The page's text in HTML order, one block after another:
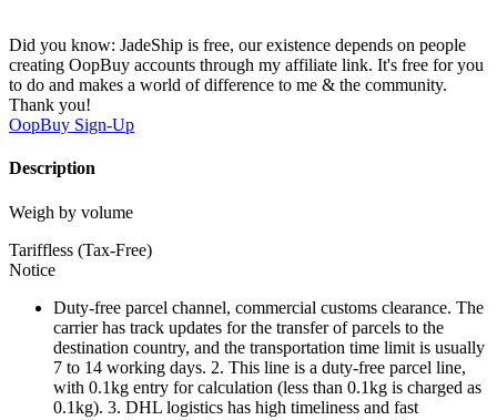
Did you know: JadeShip is free, our existence depends on people
creating OopBuy accounts through my affiliate link. It's free for you
to do and makes a world of difference to me & the community.
Thank you!
OopBuy Sign-Up
Description
Weigh by volume
Tariffless (Tax-Free)
Notice
Duty-free parcel channel, commercial customs clearance. The
carrier has track updates for the transfer of parcels to the
destination country, and the transportation time limit is usually
7 to 14 working days. 2. This line is a duty-free parcel line,
with 0.1kg entry for calculation (less than 0.1kg is charged as
0.1kg). 3. DHL logistics has high timeliness and fast